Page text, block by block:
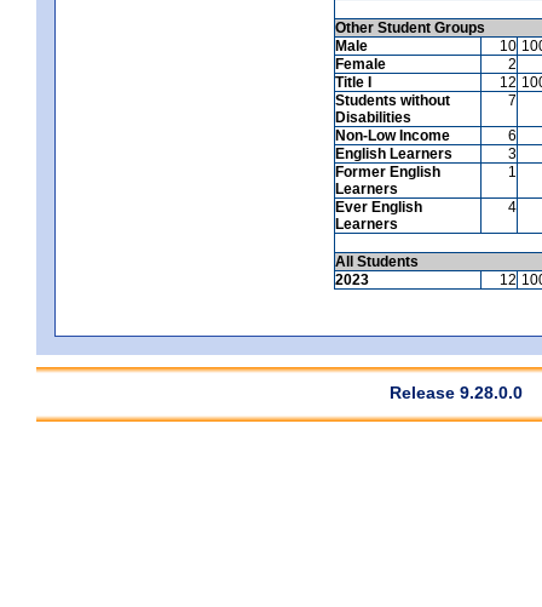
Other Student Groups
Male
10
Female
2
Title I
12
Students without
Disabilities
7
Non-Low Income
6
English Learners
3
Former English
Learners
1
Ever English
Learners
4
All Students
2023
12
Release 9.28.0.0